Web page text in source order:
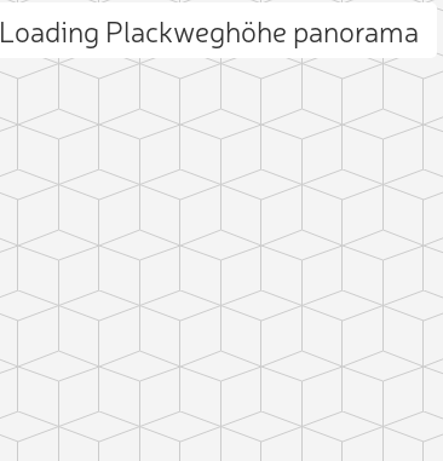
Loading Plackweghöhe panorama